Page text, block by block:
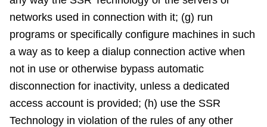
networks used in connection with it; (g) run
programs or specifically configure machines in such
a way as to keep a dialup connection active when
not in use or otherwise bypass automatic
disconnection for inactivity, unless a dedicated
access account is provided; (h) use the SSR
Technology in violation of the rules of any other